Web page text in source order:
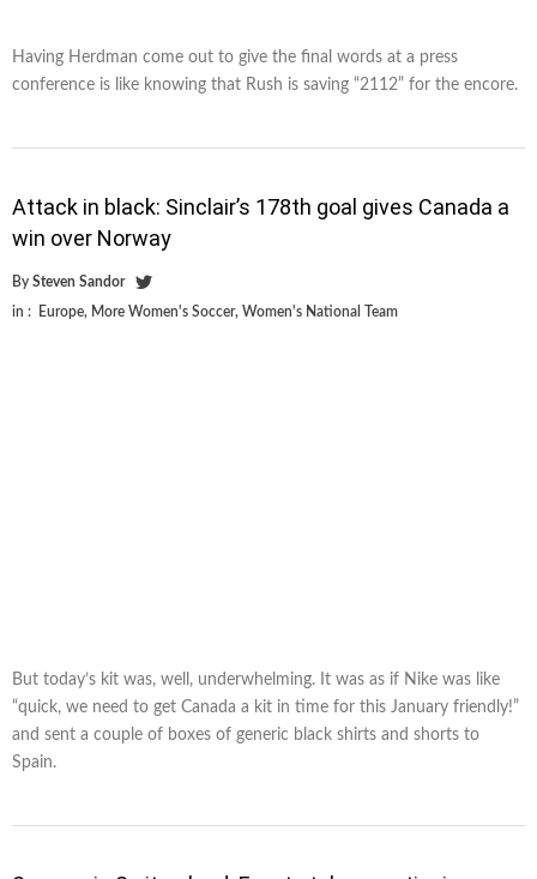
Having Herdman come out to give the final words at a press
conference is like knowing that Rush is saving “2112” for the encore.
Attack in black: Sinclair’s 178th goal gives Canada a
win over Norway
By Steven Sandor
in : Europe, More Women's Soccer, Women's National Team
But today’s kit was, well, underwhelming. It was as if Nike was like
“quick, we need to get Canada a kit in time for this January friendly!”
and sent a couple of boxes of generic black shirts and shorts to
Spain.